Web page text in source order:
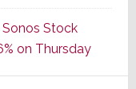
CINEMA
Line
of
AV
Sonos Stock
on Thursday